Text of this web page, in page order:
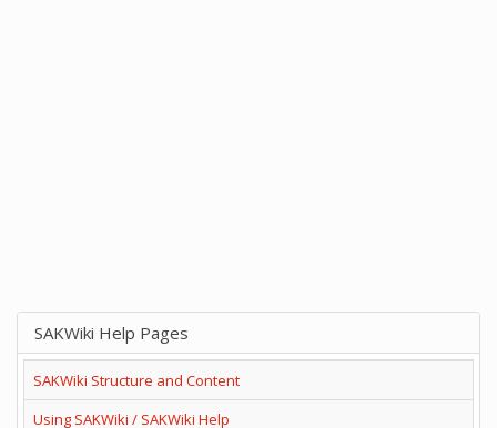
SAKWiki Help Pages
SAKWiki Structure and Content
Using SAKWiki / SAKWiki Help